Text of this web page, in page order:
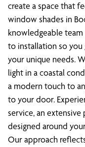
create a space that
window shades in
knowledgeable
to installation so
your unique needs.
light in a coastal
a modern touch to
to your door.
service, an
designed around
Our approach